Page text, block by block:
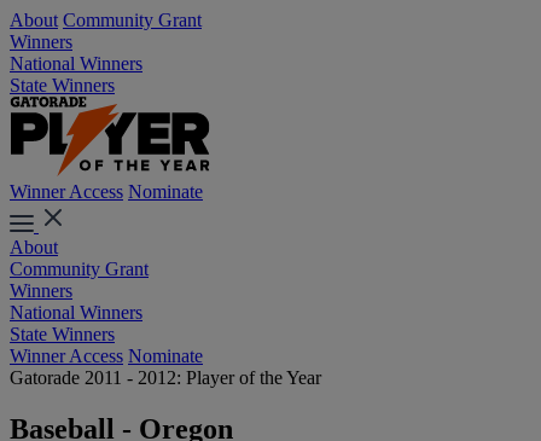
About Community Grant
Winners
National Winners
State Winners
Winner Access Nominate
About
Community Grant
Winners
National Winners
State Winners
Winner Access Nominate
Gatorade 2011 - 2012: Player of the Year
Baseball - Oregon